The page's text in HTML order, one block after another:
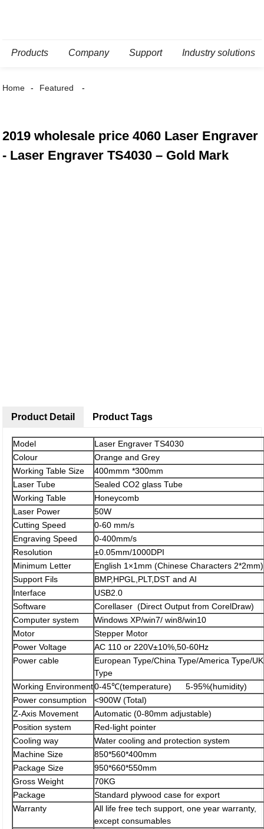
Products Company Support Industry solutions
Home Featured
2019 wholesale price 4060 Laser Engraver
- Laser Engraver TS4030 – Gold Mark
Product Detail
Model
Laser Engraver TS4030
Colour
Orange and Grey
Working Table Size
400mmm *300mm
Laser Tube
Sealed CO2 glass Tube
Working Table
Honeycomb
Laser Power
50W
Cutting Speed
0-60 mm/s
Engraving Speed
0-400mm/s
Resolution
±0.05mm/1000DPI
Minimum Letter
English 1×1mm (Chinese Characters 2*2mm)
Support Fils
BMP,HPGL,PLT,DST and AI
Interface
USB2.0
Software
Corellaser (Direct Output from CorelDraw)
Computer system
Windows XP/win7/ win8/win10
Motor
Stepper Motor
Power Voltage
AC 110 or 220V±10%,50-60Hz
Power cable
European Type/China Type/America Type/UK
Type
Working Environment0-45℃(temperature) 5-95%(humidity)
Power consumption
<900W (Total)
Z-Axis Movement
Automatic (0-80mm adjustable)
Position system
Red-light pointer
Cooling way
Water cooling and protection system
Machine Size
850*560*400mm
Package Size
950*660*550mm
Gross Weight
70KG
Package
Standard plywood case for export
Warranty
All life free tech support, one year warranty,
except consumables
Product Tags